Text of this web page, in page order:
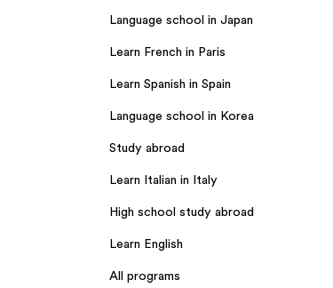
Language school in Japan
Learn French in Paris
Learn Spanish in Spain
Language school in Korea
Study abroad
Learn Italian in Italy
High school study abroad
Learn English
All programs